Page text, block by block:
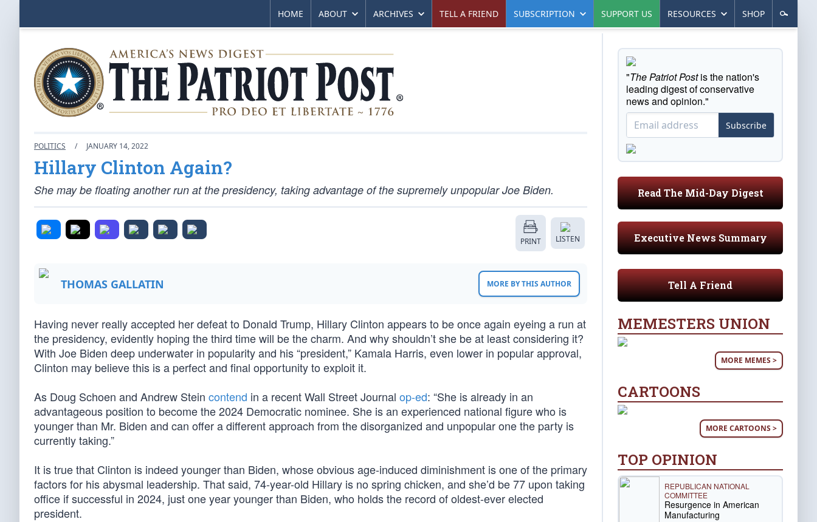
HOME ABOUT ARCHIVES TELL A FRIEND SUBSCRIPTION SUPPORT US RESOURCES SHOP
POLITICS / JANUARY 14, 2022
Hillary Clinton Again?
She may be floating another run at the presidency, taking advantage of the supremely unpopular Joe Biden.
PRINT LISTEN
THOMAS GALLATIN MORE BY THIS AUTHOR
Having never really accepted her defeat to Donald Trump, Hillary Clinton appears to be once again eyeing a run at
the presidency, evidently hoping the third time will be the charm. And why shouldn’t she be at least considering it?
With Joe Biden deep underwater in popularity and his “president,” Kamala Harris, even lower in popular approval,
Clinton may believe this is a perfect and final opportunity to exploit it.
As Doug Schoen and Andrew Stein contend in a recent Wall Street Journal op-ed: “She is already in an
advantageous position to become the 2024 Democratic nominee. She is an experienced national figure who is
younger than Mr. Biden and can offer a different approach from the disorganized and unpopular one the party is
currently taking.”
It is true that Clinton is indeed younger than Biden, whose obvious age-induced diminishment is one of the primary
factors for his abysmal leadership. That said, 74-year-old Hillary is no spring chicken, and she’d be 77 upon taking
office if successful in 2024, just one year younger than Biden, who holds the record of oldest-ever elected
president.
"The Patriot Postis the nation's
leading digest of conservative
news and opinion."
Subscribe
Read The Mid-Day Digest
Executive News Summary
Tell A Friend
MEMESTERS UNION
MORE MEMES >
CARTOONS
MORE CARTOONS >
TOP OPINION
REPUBLICAN NATIONAL
COMMITTEE
Resurgence in American
Manufacturing